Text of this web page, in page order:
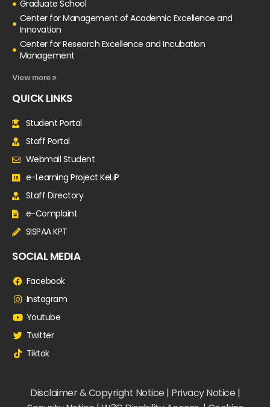
Graduate School
Center for Management of Academic Excellence and
Innovation
Center for Research Excellence and Incubation
Management
View more »
QUICK LINKS
Student Portal
Staff Portal
Webmail Student
e-Learning Project KeLiP
Staff Directory
e-Complaint
SISPAA KPT
SOCIAL MEDIA
Facebook
Instagram
Youtube
Twitter
Tiktok
Disclaimer & Copyright Notice | Privacy Notice |